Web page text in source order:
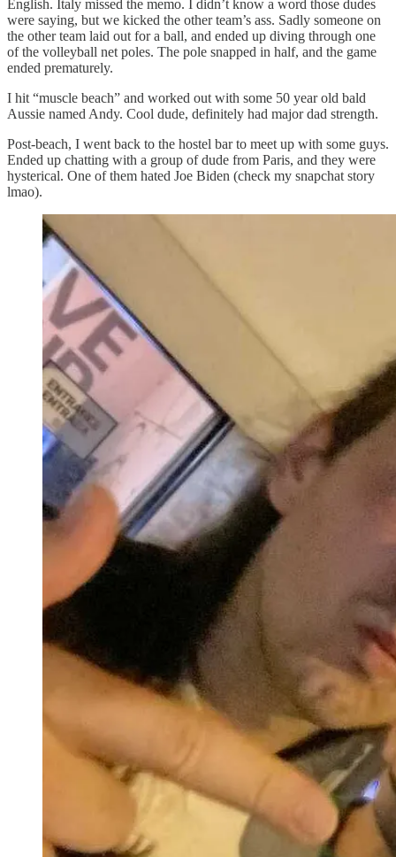
English. Italy missed the memo. I didn’t know a word those dudes
were saying, but we kicked the other team’s ass. Sadly someone on
the other team laid out for a ball, and ended up diving through one
of the volleyball net poles. The pole snapped in half, and the game
ended prematurely.
I hit “muscle beach” and worked out with some 50 year old bald
Aussie named Andy. Cool dude, definitely had major dad strength.
Post-beach, I went back to the hostel bar to meet up with some guys.
Ended up chatting with a group of dude from Paris, and they were
hysterical. One of them hated Joe Biden (check my snapchat story
lmao).